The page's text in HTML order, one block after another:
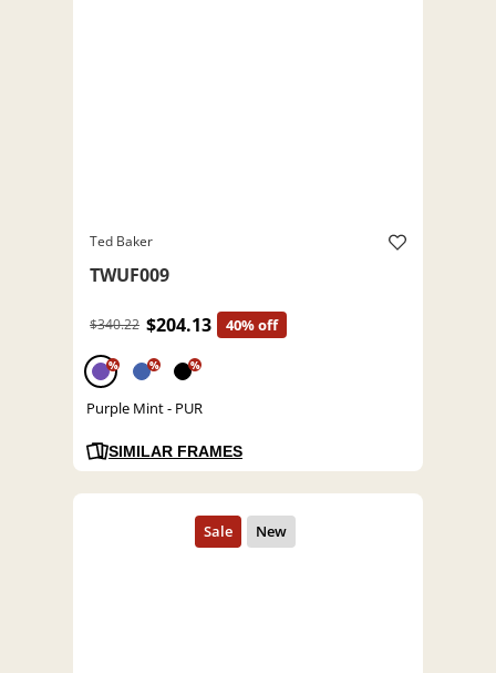
Ted Baker
TWUF009
$340.22 $204.13 40% off
% % %
Purple Mint - PUR
SIMILAR FRAMES